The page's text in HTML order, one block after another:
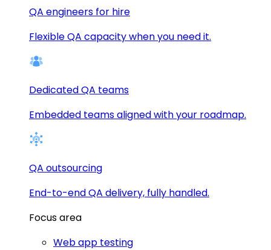
QA engineers for hire
Flexible QA capacity when you need it.
Dedicated QA teams
Embedded teams aligned with your roadmap.
QA outsourcing
End-to-end QA delivery, fully handled.
Focus area
Web app testing